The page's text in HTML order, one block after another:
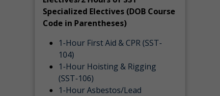
Specialized Electives (DOB Course
Code in Parentheses)
1-Hour First Aid & CPR (SST-
104)
1-Hour Hoisting & Rigging
(SST-106)
1-Hour Asbestos/Lead